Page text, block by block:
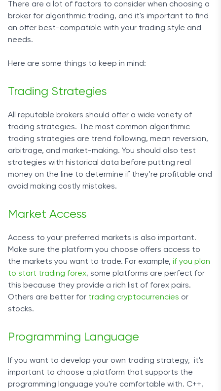
There are a lot of factors to consider when choosing a
broker for algorithmic trading, and it's important to find
an offer best-compatible with your trading style and
needs.
Here are some things to keep in mind:
Trading Strategies
All reputable brokers should offer a wide variety of
trading strategies. The most common algorithmic
trading strategies are trend following, mean reversion,
arbitrage, and market-making. You should also test
strategies with historical data before putting real
money on the line to determine if they’re profitable and
avoid making costly mistakes.
Market Access
Access to your preferred markets is also important.
Make sure the platform you choose offers access to
the markets you want to trade. For example, if you plan
to start trading forex, some platforms are perfect for
this because they provide a rich list of forex pairs.
Others are better for trading cryptocurrencies or
stocks.
Programming Language
If you want to develop your own trading strategy, it's
important to choose a platform that supports the
programming language you're comfortable with. C++,